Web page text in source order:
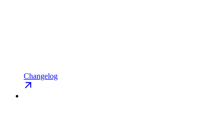
Changelog